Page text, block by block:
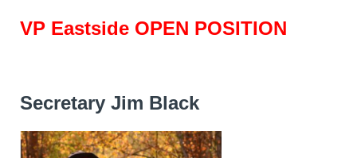
VP Eastside OPEN POSITION
Secretary Jim Black